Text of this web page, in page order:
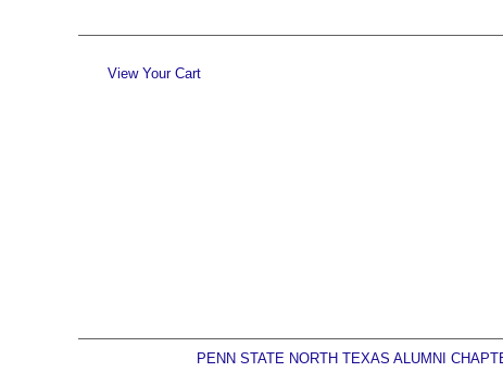
View Your Cart
PENN STATE NORTH TEXAS ALUMNI